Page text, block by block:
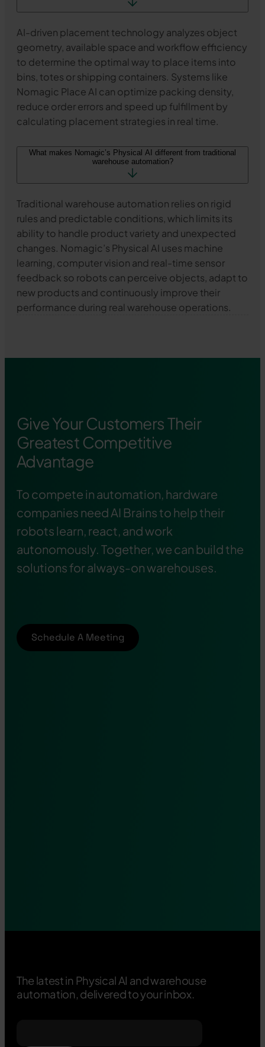
AI-driven placement technology analyzes object
geometry, available space and workflow efficiency
to determine the optimal way to place items into
bins, totes or shipping containers. Systems like
Nomagic Place AI can optimize packing density,
reduce order errors and speed up fulfillment by
calculating placement strategies in real time.
What makes Nomagic’s Physical AI different from traditional
warehouse automation?
Traditional warehouse automation relies on rigid
rules and predictable conditions, which limits its
ability to handle product variety and unexpected
changes. Nomagic’s Physical AI uses machine
learning, computer vision and real-time sensor
feedback so robots can perceive objects, adapt to
new products and continuously improve their
performance during real warehouse operations.
Give Your Customers Their
Greatest Competitive
Advantage
To compete in automation, hardware
companies need AI Brains to help their
robots learn, react, and work
autonomously. Together, we can build the
solutions for always-on warehouses.
Schedule A Meeting
The latest in Physical AI and warehouse
automation, delivered to your inbox.